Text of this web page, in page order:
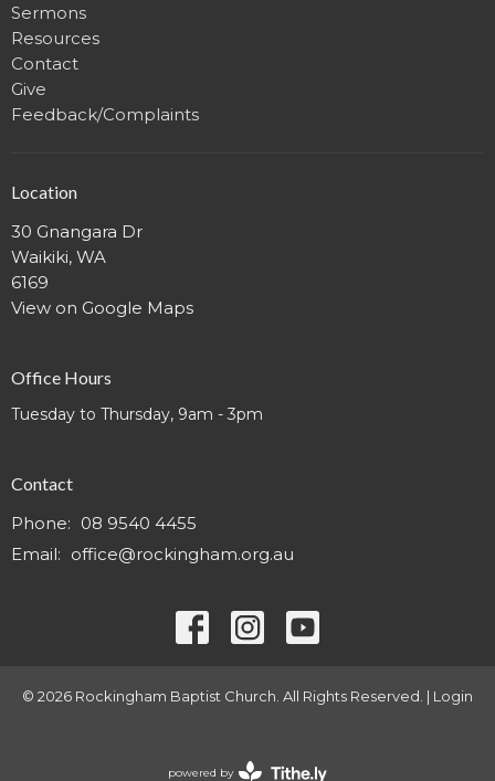
Sermons
Resources
Contact
Give
Feedback/Complaints
Location
30 Gnangara Dr
Waikiki, WA
6169
View on Google Maps
Office Hours
Tuesday to Thursday, 9am - 3pm
Contact
Phone: 08 9540 4455
Email: office@rockingham.org.au
© 2026 Rockingham Baptist Church. All Rights Reserved. | Login
powered by